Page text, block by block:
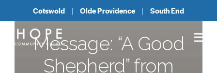
Cotswold Olde Providence South End
Message: “A Good
Shepherd” from